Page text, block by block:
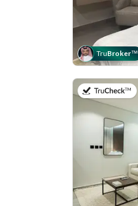
TruBroker™